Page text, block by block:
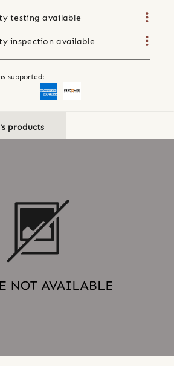
testing available
inspection available
supported:
products